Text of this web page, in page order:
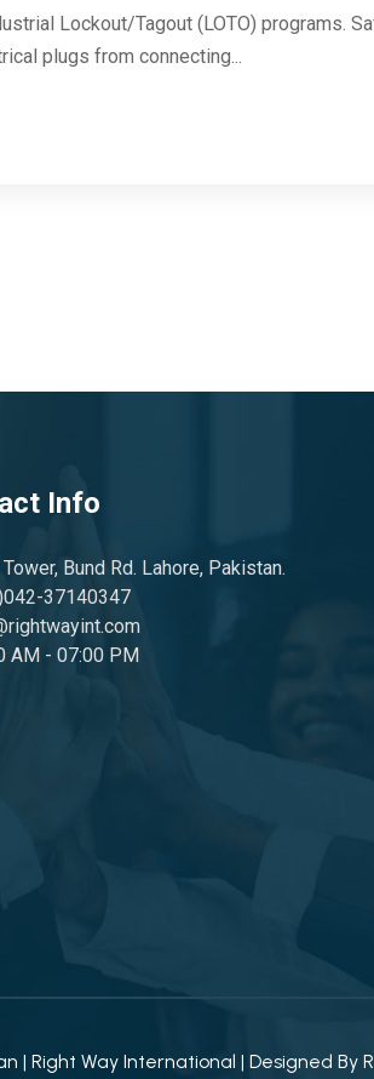
Lockout/Tagout (LOTO) programs.
plugs from connecting...
Info
Bund Rd. Lahore, Pakistan.
37140347
AM - 07:00 PM
| Right Way International | Designed By